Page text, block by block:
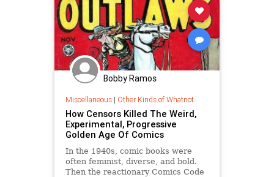
Bobby Ramos
Miscellaneous| Other Kinds of Whatnot
How Censors Killed The Weird,
Experimental, Progressive
Golden Age Of Comics
In the 1940s, comic books were
often feminist, diverse, and bold.
Then the reactionary Comics Code